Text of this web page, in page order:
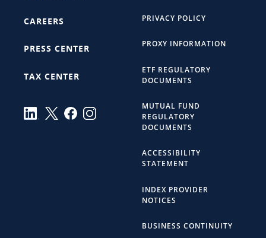
CAREERS
PRESS CENTER
TAX CENTER
PRIVACY POLICY
PROXY INFORMATION
ETF REGULATORY
DOCUMENTS
MUTUAL FUND
REGULATORY
DOCUMENTS
ACCESSIBILITY
STATEMENT
INDEX PROVIDER
NOTICES
BUSINESS CONTINUITY